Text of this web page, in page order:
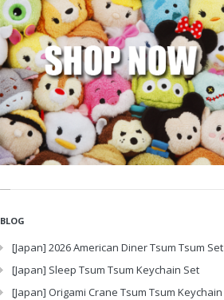
BLOG
[Japan] 2026 American Diner Tsum Tsum Set
[Japan] Sleep Tsum Tsum Keychain Set
[Japan] Origami Crane Tsum Tsum Keychain